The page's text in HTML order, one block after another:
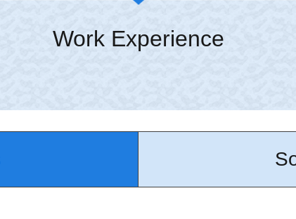
Work Experience